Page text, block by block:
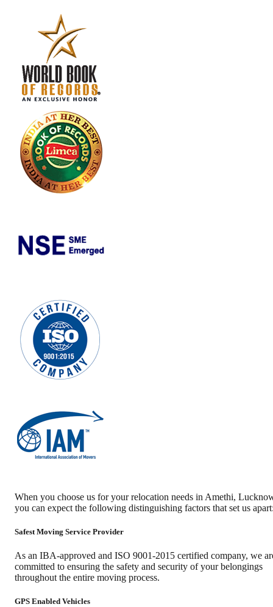
When you choose us for your relocation needs in Amethi,
you can expect the following distinguishing factors that set us
Safest Moving Service Provider
As an IBA-approved and ISO 9001-2015 certified company, we
committed to ensuring the safety and security of your belongings
throughout the entire moving process.
GPS Enabled Vehicles